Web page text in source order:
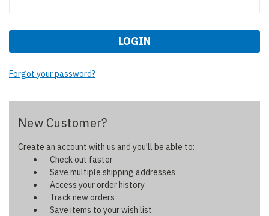
Forgot your password?
New Customer?
Create an account with us and you'll be able to:
Check out faster
Save multiple shipping addresses
Access your order history
Track new orders
Save items to your wish list